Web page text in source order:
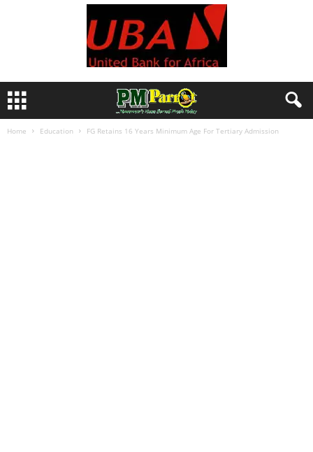
Home Education FG Retains 16 Years Minimum Age For Tertiary Admission